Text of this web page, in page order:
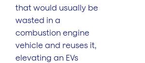
that would usually be
wasted in a
combustion engine
vehicle and reuses it,
elevating an EVs